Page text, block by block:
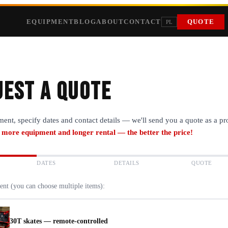
EQUIPMENTBLOGABOUTCONTACT PL QUOTE
a quote
specify dates and contact details — we'll send you a quote as a
more equipment and longer rental — the better the price!
DATES DETAILS QUOTE
(you can choose multiple items):
30T skates — remote-controlled